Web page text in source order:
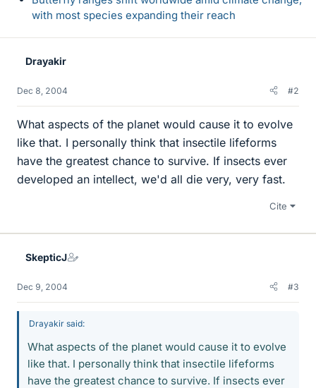
with most species expanding their reach
Drayakir
Dec 8, 2004 #2
What aspects of the planet would cause it to evolve
like that. I personally think that insectile lifeforms
have the greatest chance to survive. If insects ever
developed an intellect, we'd all die very, very fast.
Cite
SkepticJ
Dec 9, 2004 #3
Drayakir said:
What aspects of the planet would cause it to evolve
like that. I personally think that insectile lifeforms
have the greatest chance to survive. If insects ever